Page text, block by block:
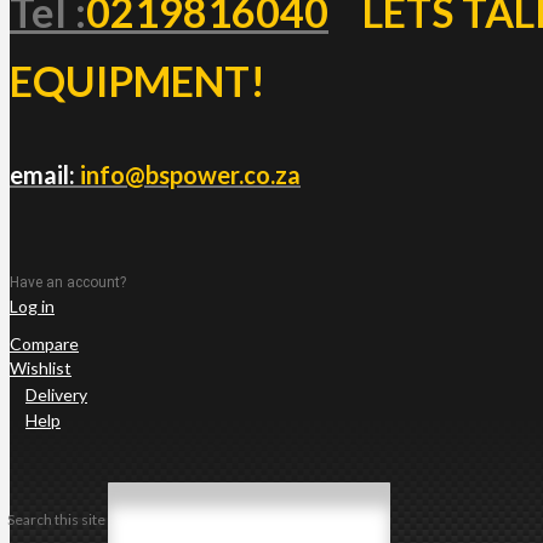
Tel :0219816040
LETS
EQUIPMENT!
email: info@bspower.co.za
Have an account?
Log in
Compare
Wishlist
Delivery
Help
Search this site